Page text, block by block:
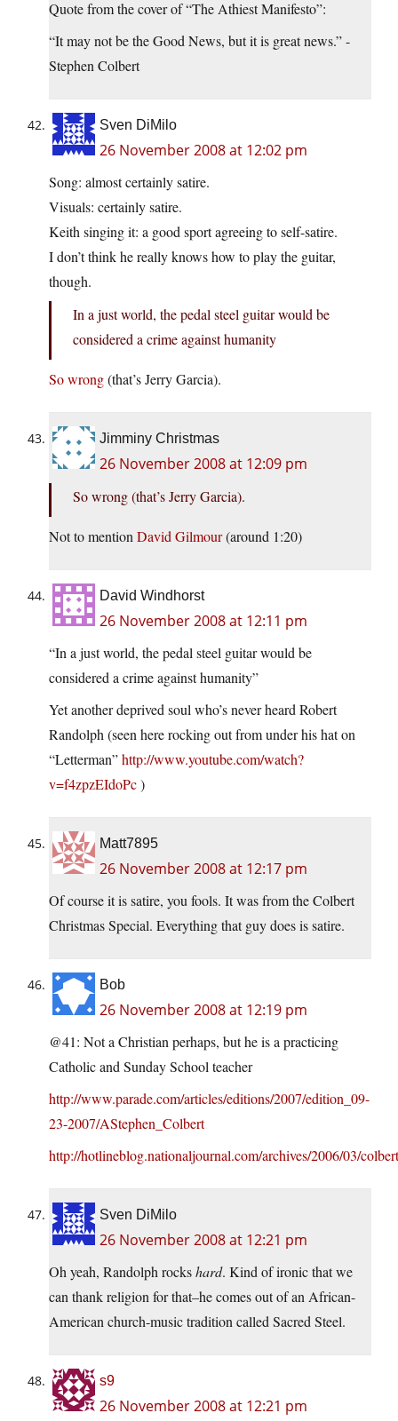
Quote from the cover of “The Athiest Manifesto”:
“It may not be the Good News, but it is great news.” -
Stephen Colbert
Sven DiMilo
26 November 2008 at 12:02 pm
Song: almost certainly satire.
Visuals: certainly satire.
Keith singing it: a good sport agreeing to self-satire.
I don’t think he really knows how to play the guitar,
though.
In a just world, the pedal steel guitar would be
considered a crime against humanity
So wrong(that’s Jerry Garcia).
Jimminy Christmas
26 November 2008 at 12:09 pm
So wrong (that’s Jerry Garcia).
Not to mention David Gilmour(around 1:20)
David Windhorst
26 November 2008 at 12:11 pm
“In a just world, the pedal steel guitar would be
considered a crime against humanity”
Yet another deprived soul who’s never heard Robert
Randolph (seen here rocking out from under his hat on
“Letterman”http://www.youtube.com/watch?
v=f4zpzEIdoPc)
Matt7895
26 November 2008 at 12:17 pm
Of course it is satire, you fools. It was from the Colbert
Christmas Special. Everything that guy does is satire.
Bob
26 November 2008 at 12:19 pm
@41: Not a Christian perhaps, but he is a practicing
Catholic and Sunday School teacher
http://www.parade.com/articles/editions/2007/edition_09-
23-2007/AStephen_Colbert
http://hotlineblog.nationaljournal.com/archives/2006/03/
Sven DiMilo
26 November 2008 at 12:21 pm
Oh yeah, Randolph rockshard. Kind of ironic that we
can thank religion for that–he comes out of an African-
American church-music tradition called Sacred Steel.
s9
26 November 2008 at 12:21 pm